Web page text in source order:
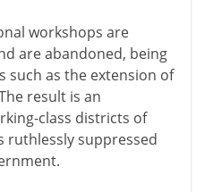
workshops are
are abandoned, being
such as the extension of
result is an
class districts of
ruthlessly suppressed